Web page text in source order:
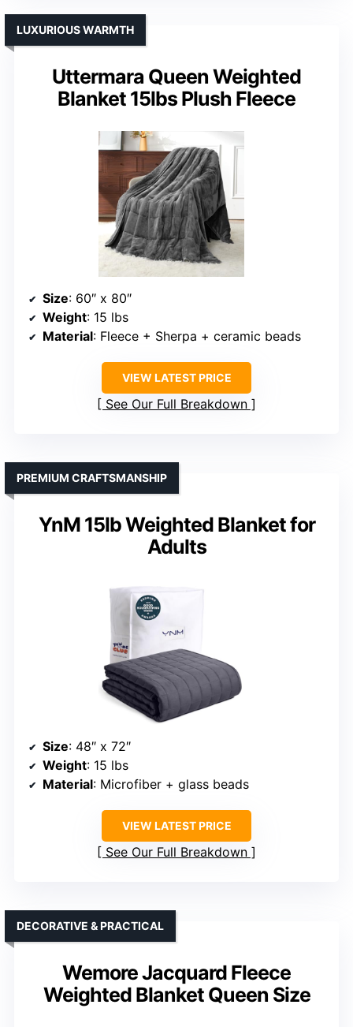
Uttermara Queen Weighted
Blanket 15lbs Plush Fleece
LUXURIOUS WARMTH
Size: 60″ x 80″
Weight: 15 lbs
Material: Fleece + Sherpa + ceramic beads
VIEW LATEST PRICE
See Our Full Breakdown
YnM 15lb Weighted Blanket for
Adults
PREMIUM CRAFTSMANSHIP
Size: 48″ x 72″
Weight: 15 lbs
Material: Microfiber + glass beads
VIEW LATEST PRICE
See Our Full Breakdown
Wemore Jacquard Fleece
Weighted Blanket Queen Size
DECORATIVE & PRACTICAL